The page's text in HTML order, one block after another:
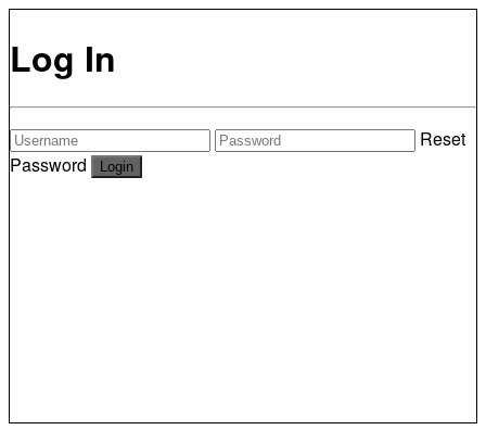
Log In
Reset
Password